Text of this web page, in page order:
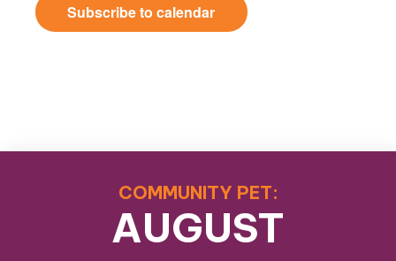
Subscribe to calendar
COMMUNITY PET:
AUGUST